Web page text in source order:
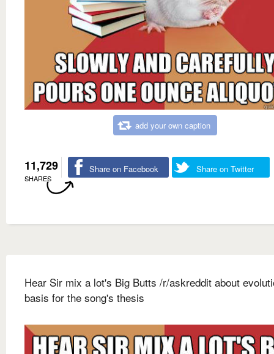
add your own caption
11,729
SHARES
Share on Facebook Share on Twitter
Hear Sir mix a lot's Big Butts /r/askreddit about
basis for the song's thesis